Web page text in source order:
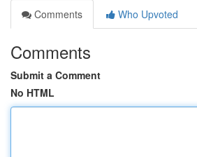
Comments
Who Upvoted
Comments
Submit a Comment
No HTML